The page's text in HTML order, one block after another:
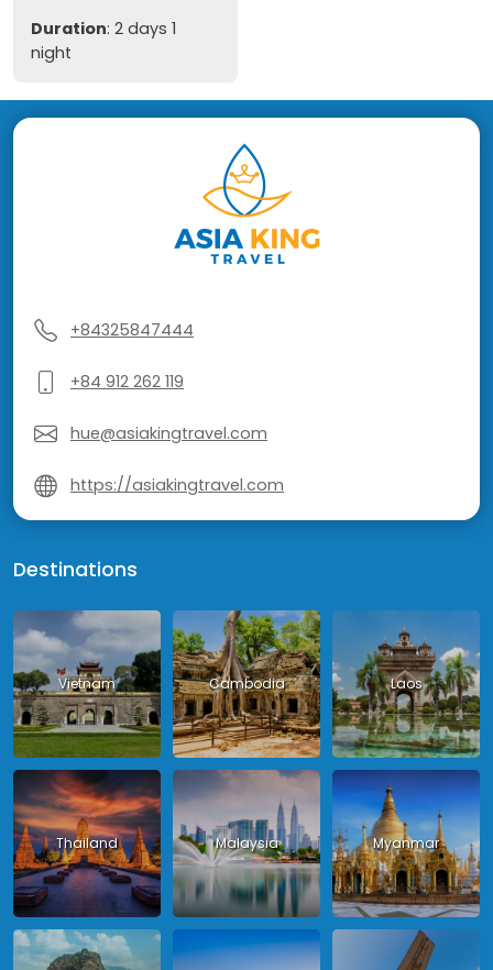
Duration: 2 days 1
night
+84325847444
+84 912 262 119
hue@asiakingtravel.com
https://asiakingtravel.com
Destinations
Vietnam Cambodia Laos
Thailand Malaysia Myanmar